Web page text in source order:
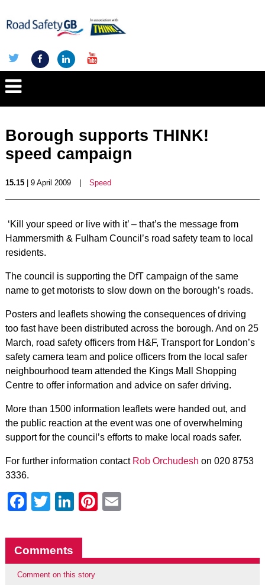
Borough supports THINK!
speed campaign
15.15| 9 April 2009 Speed
‘Kill your speed or live with it’ – that’s the message from
Hammersmith & Fulham Council’s road safety team to local
residents.
The council is supporting the DfT campaign of the same
name to get motorists to slow down on the borough’s roads.
Posters and leaflets showing the consequences of driving
too fast have been distributed across the borough. And on 25
March, road safety officers from H&F, Transport for London’s
safety camera team and police officers from the local safer
neighbourhood team attended the Kings Mall Shopping
Centre to offer information and advice on safer driving.
More than 1500 information leaflets were handed out, and
the public reaction at the event was one of overwhelming
support for the council’s efforts to make local roads safer.
For further information contact Rob Orchudesh on 020 8753
3336.
Facebook
Twitter
LinkedIn
Pinterest
Comments
Comment on this story